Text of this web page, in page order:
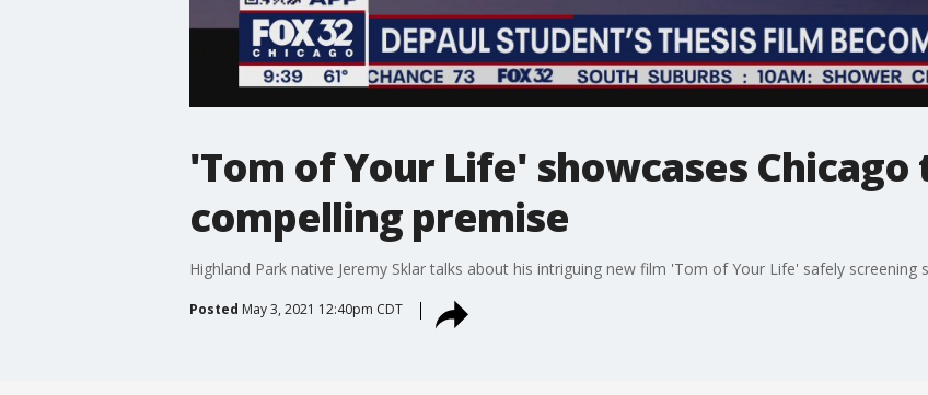
'Tom of Your Life' showcases
compelling premise
Highland Park native Jeremy Sklar talks about his intriguing new film 'Tom of Your Life' safely
Posted May 3, 2021 12:40pm CDT